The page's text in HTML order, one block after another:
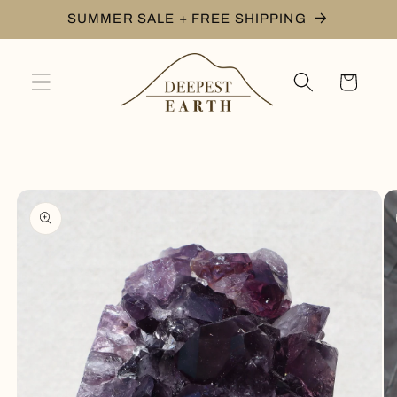
Skip toSUMMER SALE + FREE SHIPPING
Cart
product
information